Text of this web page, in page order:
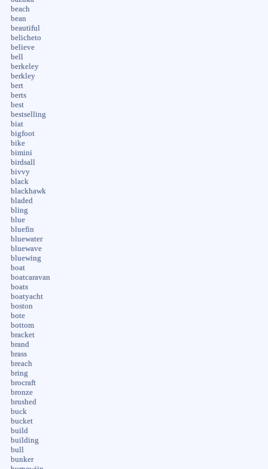
beach
bean
beautiful
belicheto
believe
bell
berkeley
berkley
bert
berts
best
bestselling
biat
bigfoot
bike
bimini
birdsall
bivvy
black
blackhawk
bladed
bling
blue
bluefin
bluewater
bluewave
bluewing
boat
boatcaravan
boats
boatyacht
boston
bote
bottom
bracket
brand
brass
breach
bring
brocraft
bronze
brushed
buck
bucket
build
building
bull
bunker